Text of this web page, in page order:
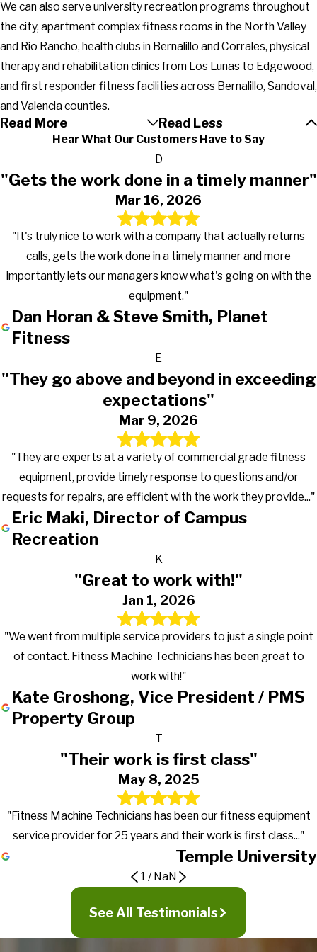
We can also serve university recreation programs throughout
the city, apartment complex fitness rooms in the North Valley
and Rio Rancho, health clubs in Bernalillo and Corrales, physical
therapy and rehabilitation clinics from Los Lunas to Edgewood,
and first responder fitness facilities across Bernalillo, Sandoval,
and Valencia counties.
Read More Read Less
Hear What Our Customers Have to Say
D
"Gets the work done in a timely manner"
Mar 16, 2026
"It's truly nice to work with a company that actually returns
calls, gets the work done in a timely manner and more
importantly lets our managers know what's going on with the
equipment."
Dan Horan & Steve Smith, Planet
Fitness
E
"They go above and beyond in exceeding
expectations"
Mar 9, 2026
"They are experts at a variety of commercial grade fitness
equipment, provide timely response to questions and/or
requests for repairs, are efficient with the work they provide..."
Eric Maki, Director of Campus
Recreation
K
"Great to work with!"
Jan 1, 2026
"We went from multiple service providers to just a single point
of contact. Fitness Machine Technicians has been great to
work with!"
Kate Groshong, Vice President / PMS
Property Group
T
"Their work is first class"
May 8, 2025
"Fitness Machine Technicians has been our fitness equipment
service provider for 25 years and their work is first class..."
Temple University
Gets the work done in a timely manner
It's truly nice to work with a company that actually returns calls,
They go above and beyond in exceeding
expectations
Great to work with!
PMC first signed a preventive maintenance contract with
Their work is first class
Fitness Machine Technicians has been our fitness equipment
1 / NaN
See All Testimonials